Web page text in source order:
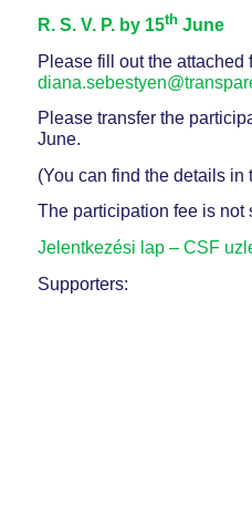
R. S. V. P. by 15thJune
Please fill out the attached
Please transfer the
June.
(You can find the details in
The participation fee is not
Jelentkezési lap – CSF
Supporters: